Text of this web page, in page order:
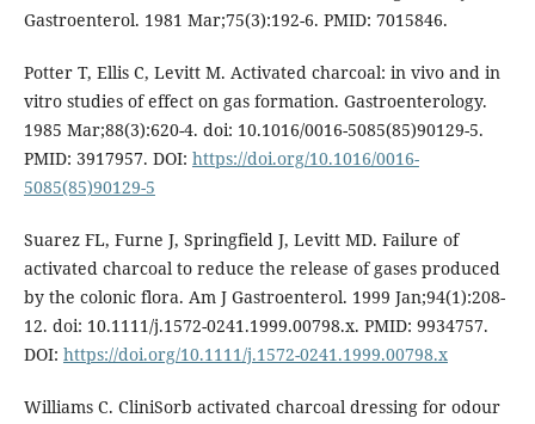
Gastroenterol. 1981 Mar;75(3):192-6. PMID: 7015846.
Potter T, Ellis C, Levitt M. Activated charcoal: in vivo and in
vitro studies of effect on gas formation. Gastroenterology.
1985 Mar;88(3):620-4. doi: 10.1016/0016-5085(85)90129-5.
PMID: 3917957. DOI: https://doi.org/10.1016/0016-
5085(85)90129-5
Suarez FL, Furne J, Springfield J, Levitt MD. Failure of
activated charcoal to reduce the release of gases produced
by the colonic flora. Am J Gastroenterol. 1999 Jan;94(1):208-
12. doi: 10.1111/j.1572-0241.1999.00798.x. PMID: 9934757.
DOI: https://doi.org/10.1111/j.1572-0241.1999.00798.x
Williams C. CliniSorb activated charcoal dressing for odour